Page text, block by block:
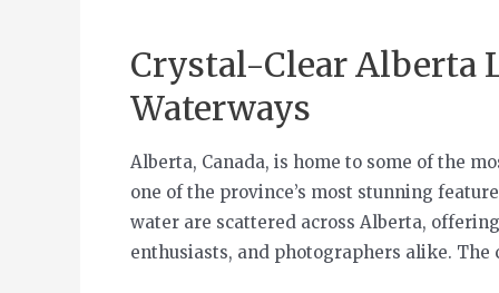
Crystal-Clear Alberta
Waterways
Alberta, Canada, is home to some of the
one of the province’s most stunning
water are scattered across Alberta,
enthusiasts, and photographers alike.